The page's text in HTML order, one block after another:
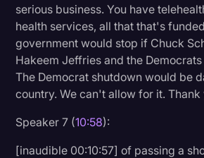
serious business. You have
health services, all that that's
government would stop if Chuck
Hakeem Jeffries and the
The Democrat shutdown would be
country. We can't allow for it. Thank
Speaker 7 (10:58):
[inaudible 00:10:57] of passing a